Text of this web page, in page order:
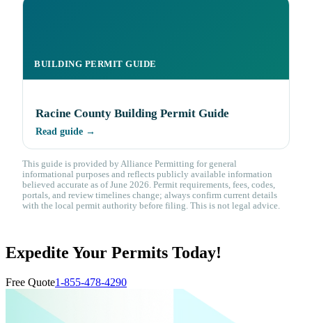
BUILDING PERMIT GUIDE
Racine County Building Permit Guide
Read guide →
This guide is provided by Alliance Permitting for general
informational purposes and reflects publicly available information
believed accurate as of June 2026. Permit requirements, fees, codes,
portals, and review timelines change; always confirm current details
with the local permit authority before filing. This is not legal advice.
Expedite Your Permits Today!
Free Quote1-855-478-4290